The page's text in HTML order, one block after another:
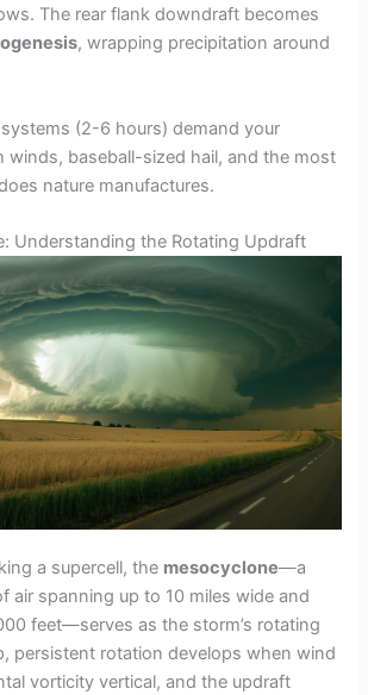
The rear flank downdraft becomes
, wrapping precipitation around
(2-6 hours) demand your
winds, baseball-sized hail, and the most
nature manufactures.
Understanding the Rotating Updraft
a supercell, the mesocyclone—a
air spanning up to 10 miles wide and
feet—serves as the storm’s rotating
persistent rotation develops when wind
vorticity vertical, and the updraft